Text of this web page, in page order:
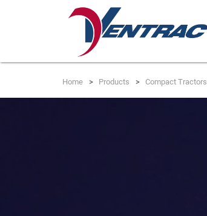
Home Products Compact Tractors